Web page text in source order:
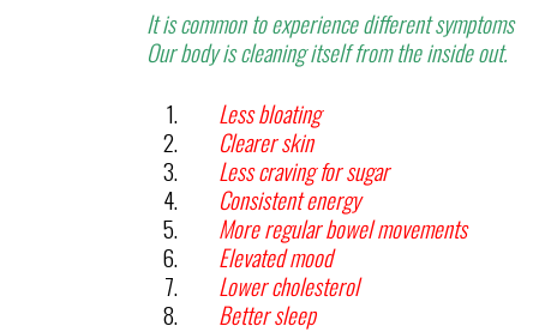
It is common to experience different symptoms
Our body is cleaning itself from the inside out.
Less bloating
Clearer skin
Less craving for sugar
Consistent energy
More regular bowel movements
Elevated mood
Lower cholesterol
Better sleep